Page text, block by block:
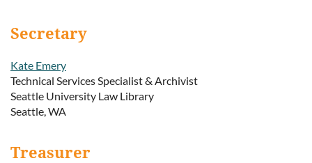
Secretary
Kate Emery
Technical Services Specialist & Archivist
Seattle University Law Library
Seattle, WA
Treasurer